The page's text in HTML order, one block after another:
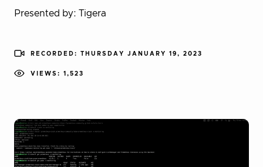
Presented by: Tigera
RECORDED: THURSDAY JANUARY 19, 2023
VIEWS: 1,523